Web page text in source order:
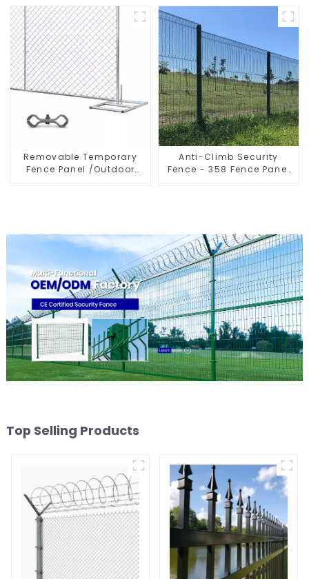
Fence for Airport Railway
Fence Hot Dipped
Galvanized Field
Grassland Fence
Removable Temporary
Fence Panel /Outdoor
Anti-Climb Security
Fence - 358 Fence Panel
Top Selling Products